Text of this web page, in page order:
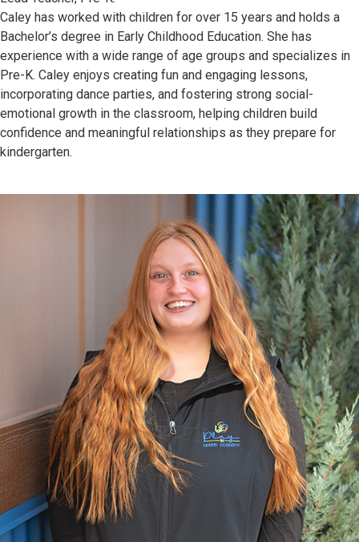
Caley has worked with children for over 15 years and holds a
Bachelor’s degree in Early Childhood Education. She has
experience with a wide range of age groups and specializes in
Pre-K. Caley enjoys creating fun and engaging lessons,
incorporating dance parties, and fostering strong social-
emotional growth in the classroom, helping children build
confidence and meaningful relationships as they prepare for
kindergarten.